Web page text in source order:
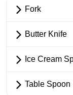
Fork
Butter Knife
Ice Cream
Table Spoon